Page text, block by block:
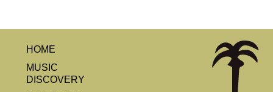
HOME
MUSIC
DISCOVERY